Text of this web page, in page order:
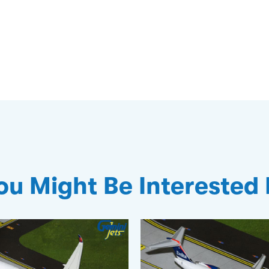
Might Be Interested